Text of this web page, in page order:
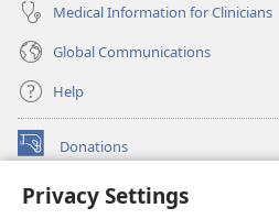
Privacy Settings
Medical Information for Clinicians
Global Communications
Help
Donations
(opens
window)Watchtower ONLINE LIBRARY™